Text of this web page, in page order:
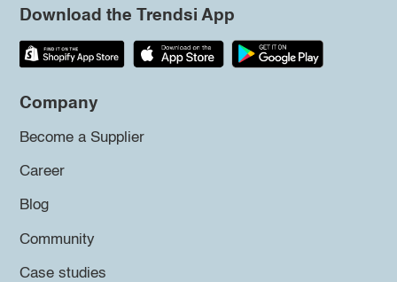
Download the Trendsi App
Company
Become a Supplier
Career
Blog
Community
Case studies